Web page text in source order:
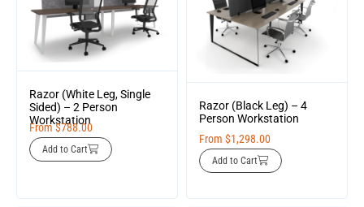
Razor (White Leg, Single
Sided) – 2 Person
Workstation
From$788.00
Add to Cart
Razor (Black Leg) – 4
Person Workstation
From $1,298.00
Add to Cart